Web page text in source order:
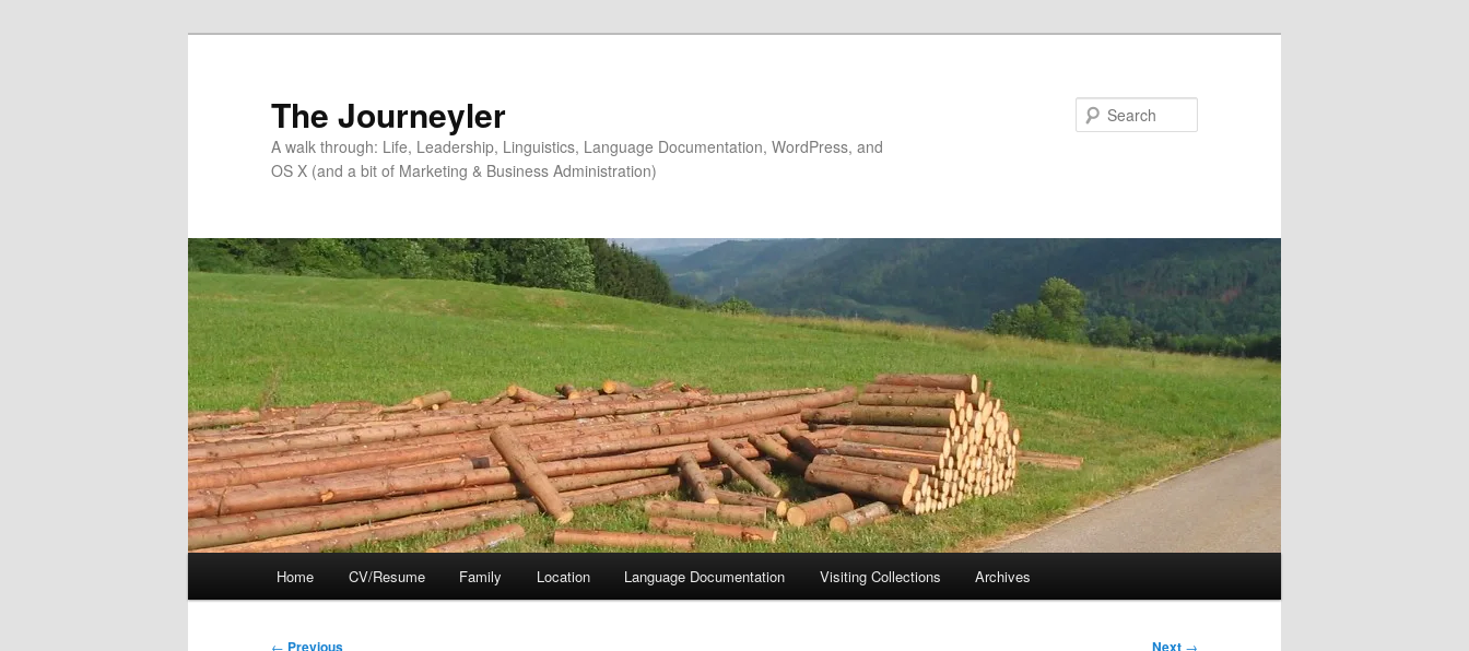
The Journeyler
A walk through: Life, Leadership, Linguistics, Language Documentation, WordPress, and
OS X (and a bit of Marketing & Business Administration)
Home CV/Resume Family Location Language Documentation Visiting Collections Archives
Post
← →